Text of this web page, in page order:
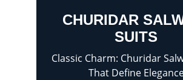
CHURIDAR
SUITS
Classic Charm: Churidar
That Define